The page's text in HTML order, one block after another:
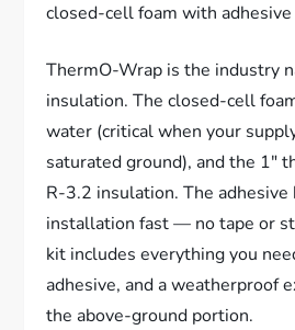
closed-cell foam with
ThermO-Wrap is the industry
insulation. The closed-cell
water (critical when your
saturated ground), and the 1″
R-3.2 insulation. The adhesive
installation fast — no tape or
kit includes everything you
adhesive, and a weatherproof
the above-ground portion.